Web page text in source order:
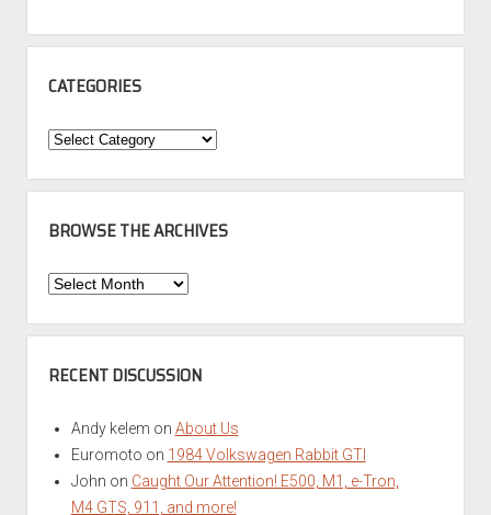
CATEGORIES
Categories
BROWSE THE ARCHIVES
Browse
Archives
RECENT DISCUSSION
Andy kelem on About Us
Euromoto on 1984 Volkswagen Rabbit GTI
John on Caught Our Attention! E500, M1, e-Tron,
M4 GTS, 911, and more!